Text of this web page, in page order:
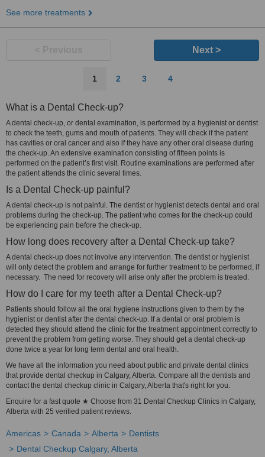
See more treatments
Next >
1 2 3 4
What is a Dental Check-up?
A dental check-up, or dental examination, is performed by a hygienist or dentist
to check the teeth, gums and mouth of patients. They will check if the patient
has cavities or oral cancer and also if they have any other oral disease during
the check-up. An extensive examination consisting of fifteen points is
performed on the patient’s first visit. Routine examinations are performed after
the patient attends the clinic several times.
Is a Dental Check-up painful?
A dental check-up is not painful. The dentist or hygienist detects dental and oral
problems during the check-up. The patient who comes for the check-up could
be experiencing pain before the check-up.
How long does recovery after a Dental Check-up take?
A dental check-up does not involve any intervention. The dentist or hygienist
will only detect the problem and arrange for further treatment to be performed, if
necessary. The need for recovery will arise only after the problem is treated.
How do I care for my teeth after a Dental Check-up?
Patients should follow all the oral hygiene instructions given to them by the
hygienist or dentist after the dental check-up. If a dental or oral problem is
detected they should attend the clinic for the treatment appointment correctly to
prevent the problem from getting worse. They should get a dental check-up
done twice a year for long term dental and oral health.
We have all the information you need about public and private dental clinics
that provide dental checkup in Calgary, Alberta. Compare all the dentists and
contact the dental checkup clinic in Calgary, Alberta that's right for you.
Enquire for a fast quote ★ Choose from 31 Dental Checkup Clinics in Calgary,
Alberta with 25 verified patient reviews.
Americas Canada Alberta
Dentists
Dental Checkup Calgary, Alberta